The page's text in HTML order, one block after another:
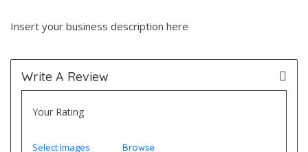
Insert your business description here
Write A Review
Your Rating
Select Images Browse